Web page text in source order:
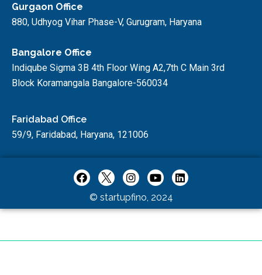
Gurgaon Office
880, Udhyog Vihar Phase-V, Gurugram, Haryana
Bangalore Office
Indiqube Sigma 3B 4th Floor Wing A2,7th C Main 3rd
Block Koramangala Bangalore-560034
Faridabad Office
59/9, Faridabad, Haryana, 121006
© startupfino, 2024